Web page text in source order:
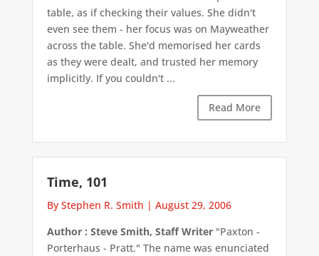
table, as if checking their values. She didn't
even see them - her focus was on Mayweather
across the table. She'd memorised her cards
as they were dealt, and trusted her memory
implicitly. If you couldn't ...
Read More
Time, 101
By Stephen R. Smith | August 29, 2006
Author : Steve Smith, Staff Writer"Paxton -
Porterhaus - Pratt." The name was enunciated